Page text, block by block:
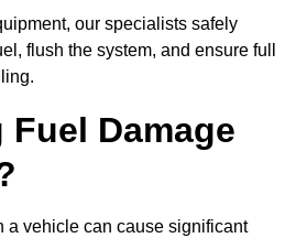
our specialists safely
flush the system, and ensure full
Fuel Damage
a vehicle can cause significant